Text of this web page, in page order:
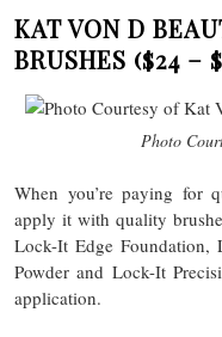
KAT VON D
BRUSHES ($24 –
Photo
When you’re paying for
apply it with quality
Lock-It Edge Foundation,
Powder and Lock-It
application.